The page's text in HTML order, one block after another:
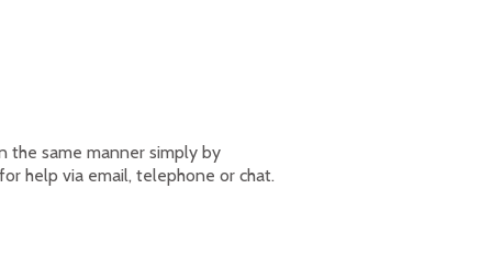
the same manner simply by
help via email, telephone or chat.